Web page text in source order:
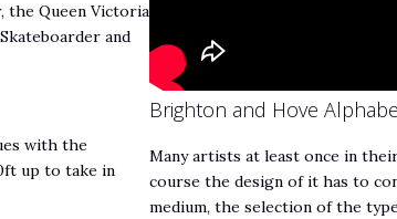
the Queen Victoria
and
with the
up to take in
Brighton and Hove
Many artists at least once in
course the design of it has to
medium, the selection of the